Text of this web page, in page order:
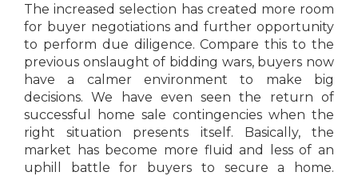
The increased selection has created more room
for buyer negotiations and further opportunity
to perform due diligence. Compare this to the
previous onslaught of bidding wars, buyers now
have a calmer environment to make big
decisions. We have even seen the return of
successful home sale contingencies when the
right situation presents itself. Basically, the
market has become more fluid and less of an
uphill battle for buyers to secure a home.